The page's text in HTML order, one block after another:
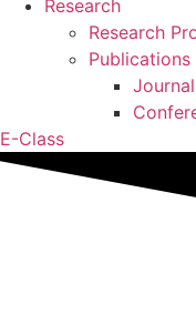
Research
Research
Publications
E-Class